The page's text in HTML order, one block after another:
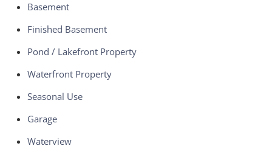
Basement
Finished Basement
Pond / Lakefront Property
Waterfront Property
Seasonal Use
Garage
Waterview